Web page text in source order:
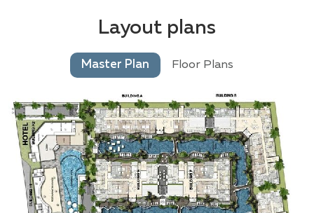
Layout plans
Master Plan Floor Plans